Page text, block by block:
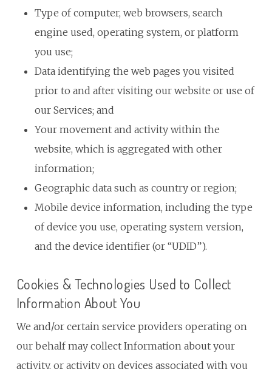
Type of computer, web browsers, search
engine used, operating system, or platform
you use;
Data identifying the web pages you visited
prior to and after visiting our website or use of
our Services; and
Your movement and activity within the
website, which is aggregated with other
information;
Geographic data such as country or region;
Mobile device information, including the type
of device you use, operating system version,
and the device identifier (or “UDID”).
Cookies & Technologies Used to Collect
Information About You
We and/or certain service providers operating on
our behalf may collect Information about your
activity, or activity on devices associated with you